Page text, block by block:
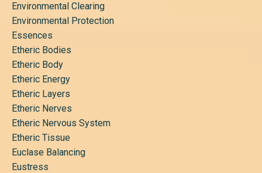
Environmental Clearing
Environmental Protection
Essences
Etheric Bodies
Etheric Body
Etheric Energy
Etheric Layers
Etheric Nerves
Etheric Nervous System
Etheric Tissue
Euclase Balancing
Eustress